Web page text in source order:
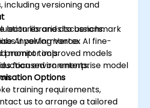
including versioning and
libraries to benchmark
AI performance.
monitor improved models
environments.
lectures and discussions.
involving Vertex AI fine-
prompt tools.
focused on enterprise model
Options
training requirements,
us to arrange a tailored